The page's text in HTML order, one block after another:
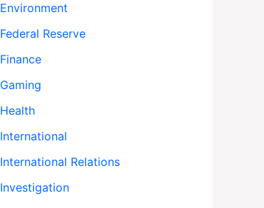
Environment
Federal Reserve
Finance
Gaming
Health
International
International Relations
Investigation